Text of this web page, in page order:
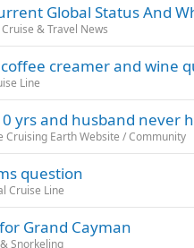
Global Status And
Cruise & Travel News
creamer and wine
Line
yrs and husband never
Cruising Earth Website / Community
question
Cruise Line
Grand Cayman
Snorkeling